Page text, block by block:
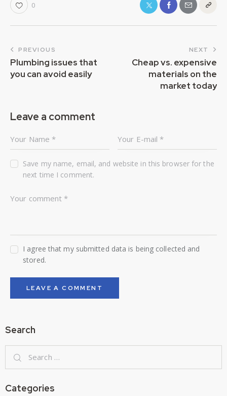
0
PREVIOUS
Plumbing issues that
you can avoid easily
NEXT
Cheap vs. expensive
materials on the
market today
Leave a comment
Save my name, email, and website in this browser for the
next time I comment.
I agree that my submitted data is being collected and
stored.
Search
Categories